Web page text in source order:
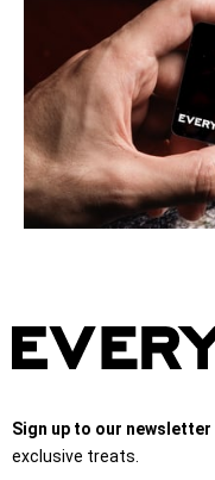
Sign up to our newsletter
exclusive treats.